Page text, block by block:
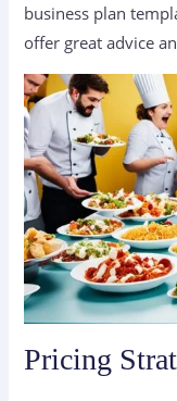
business plan
offer great advice
Pricing